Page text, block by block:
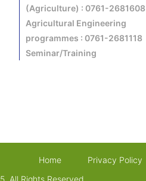
(Agriculture) : 0761-2681608
Agricultural Engineering
programmes : 0761-2681118
Seminar/Training
Home Privacy Policy
All Rights Reserved.